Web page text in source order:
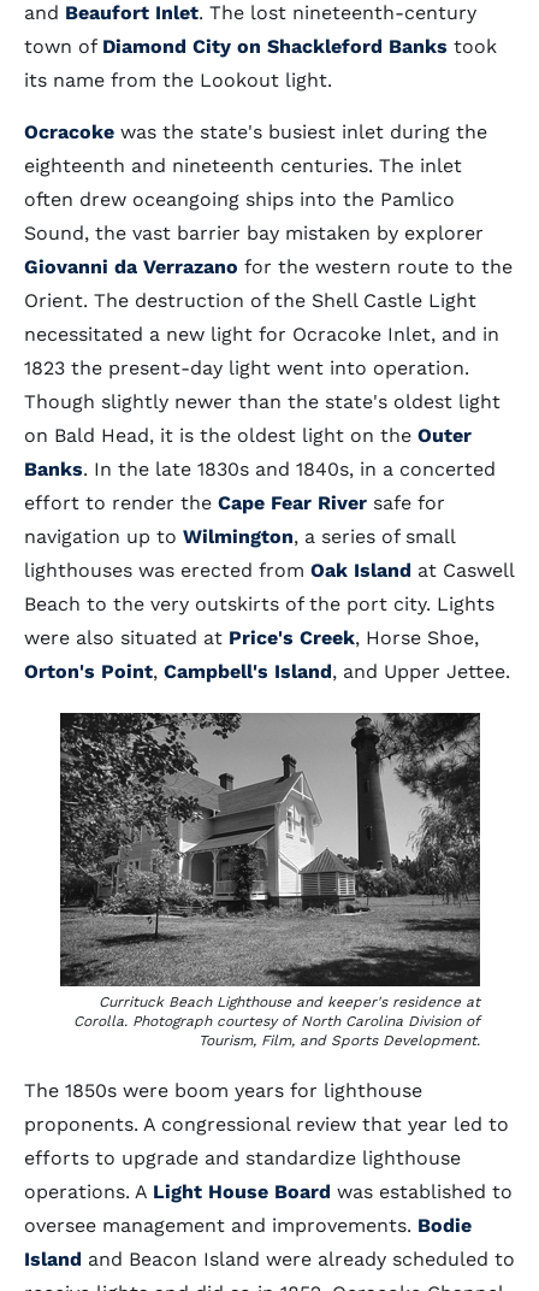
and Beaufort Inlet. The lost nineteenth-century
town of Diamond City on Shackleford Banks took
its name from the Lookout light.
Ocracoke was the state's busiest inlet during the
eighteenth and nineteenth centuries. The inlet
often drew oceangoing ships into the Pamlico
Sound, the vast barrier bay mistaken by explorer
Giovanni da Verrazano for the western route to the
Orient. The destruction of the Shell Castle Light
necessitated a new light for Ocracoke Inlet, and in
1823 the present-day light went into operation.
Though slightly newer than the state's oldest light
on Bald Head, it is the oldest light on the Outer
Banks. In the late 1830s and 1840s, in a concerted
effort to render the Cape Fear River safe for
navigation up to Wilmington, a series of small
lighthouses was erected from Oak Island at Caswell
Beach to the very outskirts of the port city. Lights
were also situated at Price's Creek, Horse Shoe,
Orton's Point, Campbell's Island, and Upper Jettee.
Currituck Beach Lighthouse and keeper's residence at
Corolla. Photograph courtesy of North Carolina Division of
Tourism, Film, and Sports Development.
The 1850s were boom years for lighthouse
proponents. A congressional review that year led to
efforts to upgrade and standardize lighthouse
operations. A Light House Board was established to
oversee management and improvements. Bodie
Island and Beacon Island were already scheduled to